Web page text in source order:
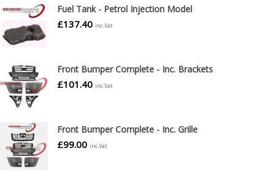
Fuel Tank - Petrol Injection Model
£137.40 inc.Vat
Front Bumper Complete - Inc. Brackets
£101.40 inc.Vat
Front Bumper Complete - Inc. Grille
£99.00 inc.Vat